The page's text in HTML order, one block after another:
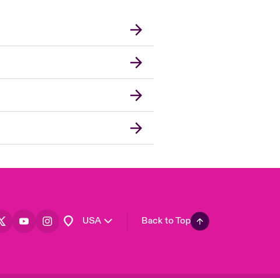
USA
London Market
United Kingdom
Asia Pacific
Canada (English)
Canada (French)
Europe
France
Back to Top